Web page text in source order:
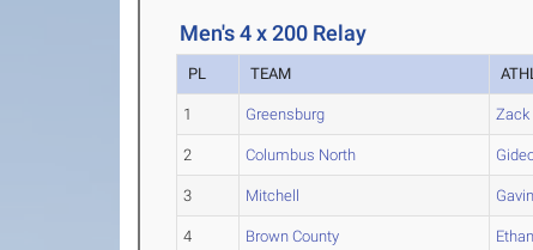
Men's 4 x 200 Relay
PL TEAM
1 Greensburg Zack
2 Columbus North
3 Mitchell Gavin
4 Brown County Ethan